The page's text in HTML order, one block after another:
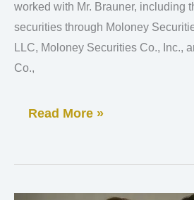
worked with Mr. Brauner, including
securities through Moloney
LLC, Moloney Securities Co., Inc.,
Co.,
Faces
Investor
Complaint
Read More »